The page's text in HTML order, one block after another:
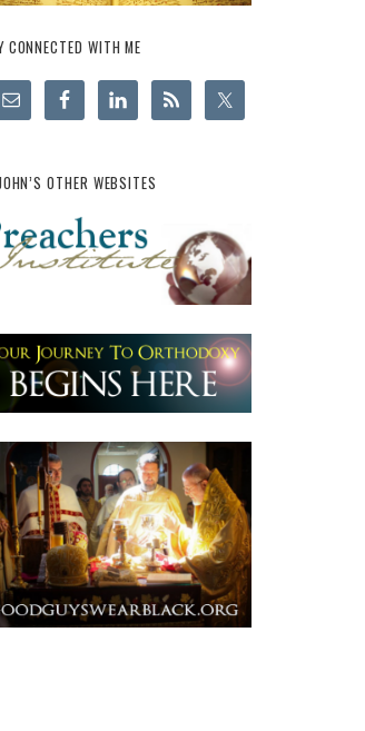
CONNECTED WITH ME
OTHER WEBSITES